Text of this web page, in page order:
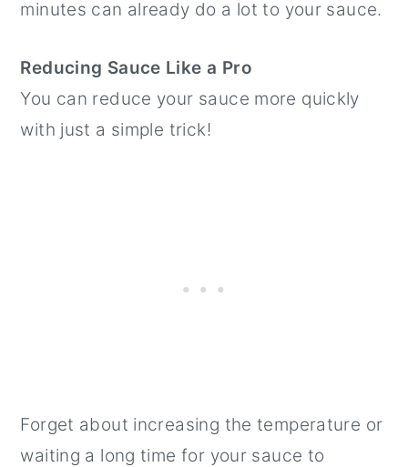
minutes can already do a lot to your sauce.
Reducing Sauce Like a Pro
You can reduce your sauce more quickly
with just a simple trick!
Forget about increasing the temperature or
waiting a long time for your sauce to